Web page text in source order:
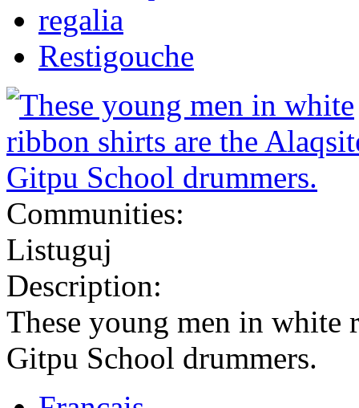
regalia
Restigouche
Communities:
Listuguj
Description:
These young men in white
Gitpu School drummers.